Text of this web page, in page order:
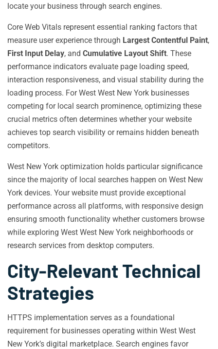
locate your business through search engines.
Core Web Vitals represent essential ranking factors that
measure user experience through Largest Contentful Paint,
First Input Delay, and Cumulative Layout Shift. These
performance indicators evaluate page loading speed,
interaction responsiveness, and visual stability during the
loading process. For West West New York businesses
competing for local search prominence, optimizing these
crucial metrics often determines whether your website
achieves top search visibility or remains hidden beneath
competitors.
West New York optimization holds particular significance
since the majority of local searches happen on West New
York devices. Your website must provide exceptional
performance across all platforms, with responsive design
ensuring smooth functionality whether customers browse
while exploring West West New York neighborhoods or
research services from desktop computers.
City-Relevant Technical
Strategies
HTTPS implementation serves as a foundational
requirement for businesses operating within West West
New York’s digital marketplace. Search engines favor